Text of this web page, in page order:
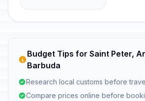
Budget Tips for Saint Peter,
Barbuda
Research local customs before
Compare prices online before